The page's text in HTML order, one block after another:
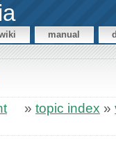
manual
» topic index »